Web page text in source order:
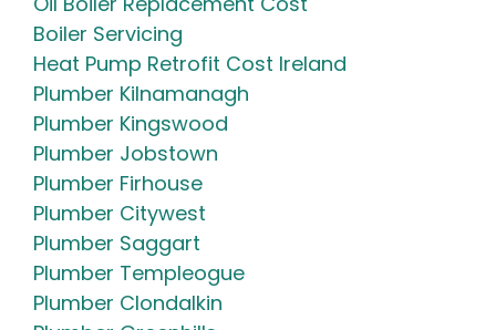
Boiler Servicing
Heat Pump Retrofit Cost Ireland
Plumber Kilnamanagh
Plumber Kingswood
Plumber Jobstown
Plumber Firhouse
Plumber Citywest
Plumber Saggart
Plumber Templeogue
Plumber Clondalkin